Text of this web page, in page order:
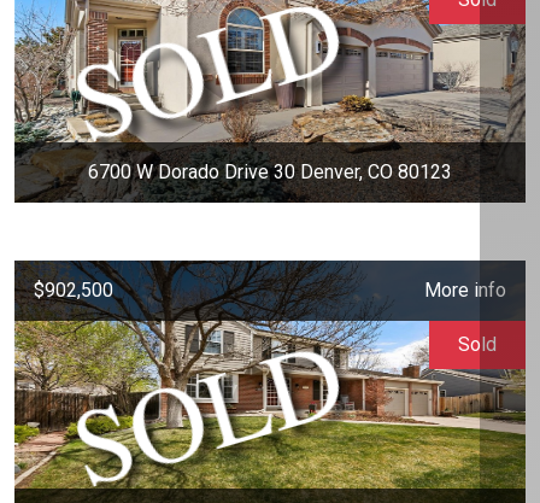
6700 W Dorado Drive 30 Denver, CO 80123
$902,500 More info
Sold